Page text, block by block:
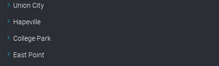
Union City
Hapeville
College Park
East Point